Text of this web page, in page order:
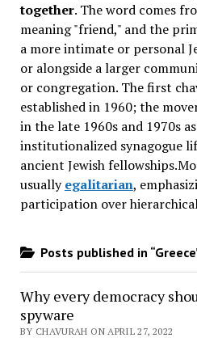
together. The word comes
meaning "friend," and the
a more intimate or personal
or alongside a larger
or congregation. The first
established in 1960; the
in the late 1960s and 1970s
institutionalized synagogue
ancient Jewish fellowships
usuallyegalitarian,
participation over
Posts published in
Why every democracy
spyware
BY CHAVURAH ON APRIL 27, 2022